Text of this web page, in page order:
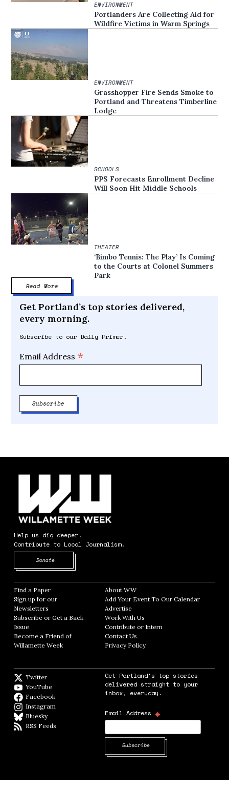
ENVIRONMENT
Portlanders Are Collecting Aid for
Wildfire Victims in Warm Springs
ENVIRONMENT
Grasshopper Fire Sends Smoke to
Portland and Threatens Timberline
Lodge
SCHOOLS
PPS Forecasts Enrollment Decline
Will Soon Hit Middle Schools
THEATER
‘Bimbo Tennis: The Play’ Is Coming
to the Courts at Colonel Summers
Park
Read More
Get Portland’s top stories delivered,
every morning.
Subscribe to our Daily Primer.
Email Address *
Help us dig deeper.
Contribute to Local Journalism.
Donate
Find a Paper Opens in new window
Sign up for our
Newsletters Opens in new window
Subscribe or Get a Back
Issue
Become a Friend of
Willamette Week Opens in new window
About WWOpens in new window
Add Your Event To Our CalendarOpens in
AdvertiseOpens in new window
Work With Us
Contribute or Intern
Contact Us
Privacy PolicyOpens in new window
Twitter
YouTube
Facebook
Instagram
BlueskyBlueSky
RSS Feeds
Get Portland's top stories
delivered straight to your
inbox, everyday.
Email Address *